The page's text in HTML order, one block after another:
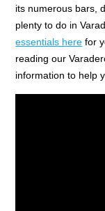
its numerous bars,
plenty to do in
essentials here for
reading our
information to help